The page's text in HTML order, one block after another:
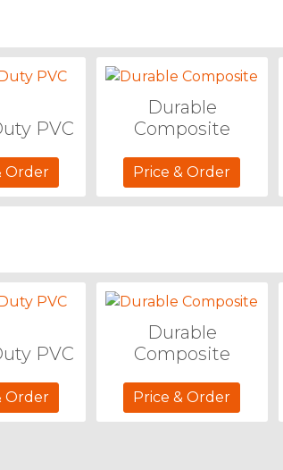
PVC
Order
Durable
Composite
Price & Order
PVC
Order
Durable
Composite
Price & Order